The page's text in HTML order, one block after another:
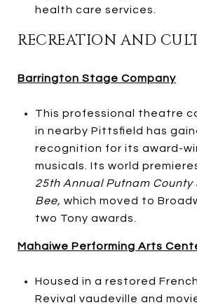
health care services.
RECREATION AND
Barrington Stage Company
This professional theatre
in nearby Pittsfield has
recognition for its award-
musicals. Its world
25th Annual Putnam County
Bee, which moved to
two Tony awards.
Mahaiwe Performing Arts
Housed in a restored
Revival vaudeville and